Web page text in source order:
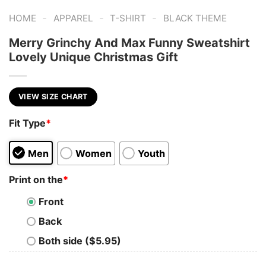
HOME - APPAREL - T-SHIRT - BLACK THEME
Merry Grinchy And Max Funny Sweatshirt
Lovely Unique Christmas Gift
VIEW SIZE CHART
Fit Type*
Men Women Youth
Print on the*
Front
Back
Both side ($5.95)